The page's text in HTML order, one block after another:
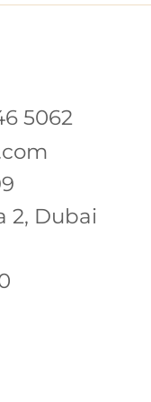
5062
2, Dubai